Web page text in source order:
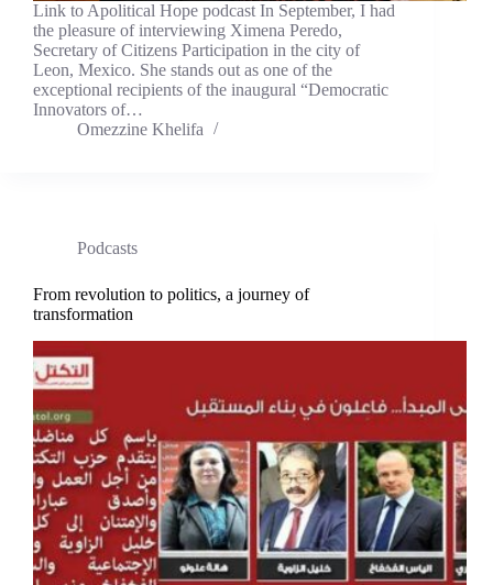
Link to Apolitical Hope podcast In September, I had
the pleasure of interviewing Ximena Peredo,
Secretary of Citizens Participation in the city of
Leon, Mexico. She stands out as one of the
exceptional recipients of the inaugural “Democratic
Innovators of…
Omezzine Khelifa
Podcasts
From revolution to politics, a journey of
transformation